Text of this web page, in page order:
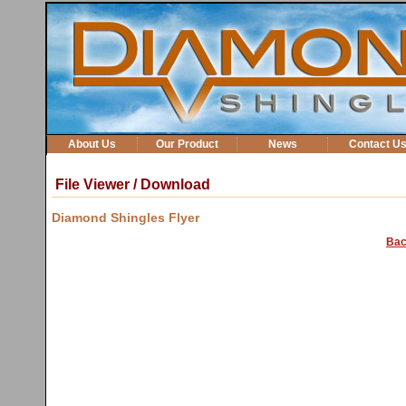
About Us Our Product News Contact Us
File Viewer / Download
Diamond Shingles Flyer